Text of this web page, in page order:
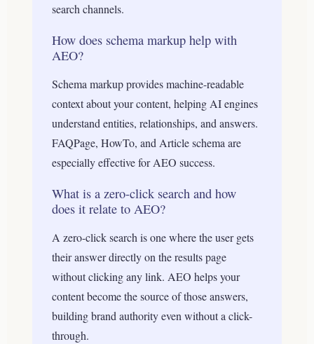
search channels.
How does schema markup help with
AEO?
Schema markup provides machine-readable
context about your content, helping AI engines
understand entities, relationships, and answers.
FAQPage, HowTo, and Article schema are
especially effective for AEO success.
What is a zero-click search and how
does it relate to AEO?
A zero-click search is one where the user gets
their answer directly on the results page
without clicking any link. AEO helps your
content become the source of those answers,
building brand authority even without a click-
through.